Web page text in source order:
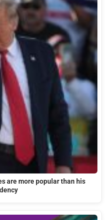
are more popular than his